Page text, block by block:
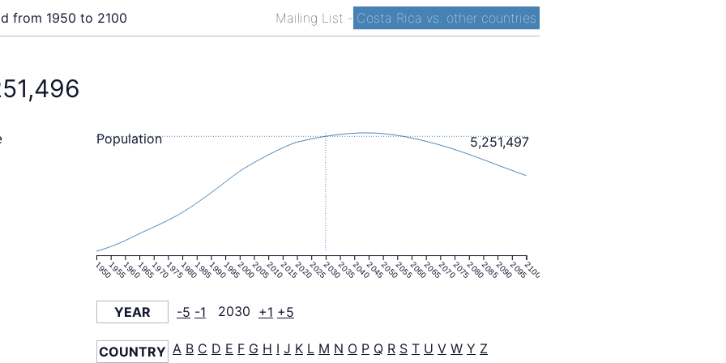
Mailing List - Costa Rica vs. other countries
from 1950 to 2100
1950195519601965197019751980198519901995200020052010201520202025203020352040204520502055206020652070207520802085209020952100
5,251,497
Population
YEAR -5 -1 2030 +1 +5
COUNTRY A B C D E F G H I J K L M N O P Q R S T U V W Y Z